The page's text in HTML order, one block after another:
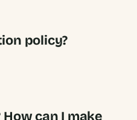
policy?
can I make